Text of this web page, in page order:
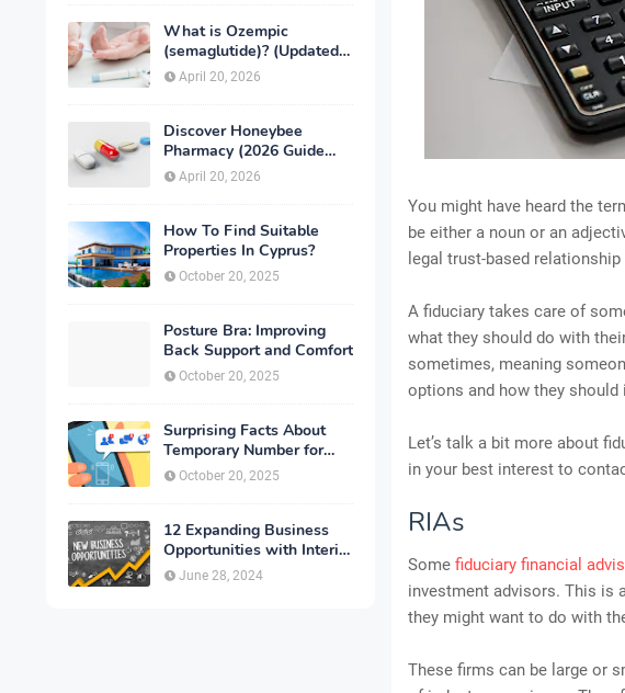
What is Ozempic
(semaglutide)? (Updated
in 2026)
April 20, 2026
Discover Honeybee
Pharmacy (2026 Guide
Important Consumer Tips)
April 20, 2026
How To Find Suitable
Properties In Cyprus?
October 20, 2025
Posture Bra: Improving
Back Support and Comfort
October 20, 2025
Surprising Facts About
Temporary Number for
Verification That You
Need to Know
October 20, 2025
12 Expanding Business
Opportunities with Interior
Designing
June 28, 2024
You might have heard the
be either a noun or an
legal trust-based
A fiduciary takes care of
what they should do with
sometimes, meaning
options and how they should
Let’s talk a bit more about
in your best interest to
RIAs
Some fiduciary financial
investment advisors. This is
they might want to do with
These firms can be large or